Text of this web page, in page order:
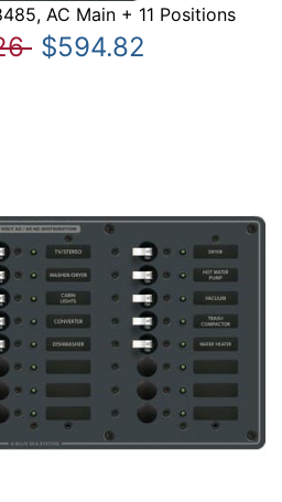
AC Main + 11 Positions
$594.82